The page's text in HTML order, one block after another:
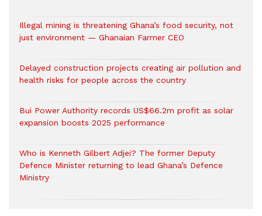
Illegal mining is threatening Ghana’s food security, not
just environment — Ghanaian Farmer CEO
Delayed construction projects creating air pollution and
health risks for people across the country
Bui Power Authority records US$66.2m profit as solar
expansion boosts 2025 performance
Who is Kenneth Gilbert Adjei? The former Deputy
Defence Minister returning to lead Ghana’s Defence
Ministry